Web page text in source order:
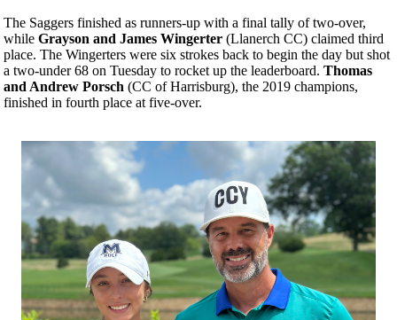
The Saggers finished as runners-up with a final tally of two-over,
while Grayson and James Wingerter (Llanerch CC) claimed third
place. The Wingerters were six strokes back to begin the day but shot
a two-under 68 on Tuesday to rocket up the leaderboard. Thomas
and Andrew Porsch (CC of Harrisburg), the 2019 champions,
finished in fourth place at five-over.